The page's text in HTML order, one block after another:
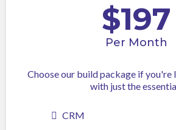
$197
Per Month
Choose our build package if you're
with just the
CRM